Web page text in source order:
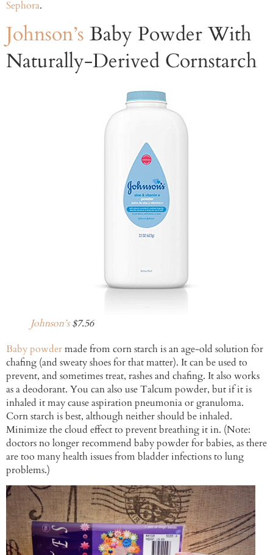
Sephora.
Johnson’s Baby Powder With
Naturally-Derived Cornstarch
Johnson’s$7.56
Baby powdermade from corn starch is an age-old solution for
chafing (and sweaty shoes for that matter). It can be used to
prevent, and sometimes treat, rashes and chafing. It also works
as a deodorant. You can also use Talcum powder, but if it is
inhaled it may cause aspiration pneumonia or granuloma.
Corn starch is best, although neither should be inhaled.
Minimize the cloud effect to prevent breathing it in. (Note:
doctors no longer recommend baby powder for babies, as there
are too many health issues from bladder infections to lung
problems.)